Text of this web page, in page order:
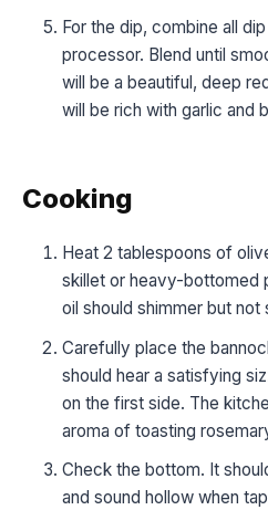
For the dip, combine all
processor. Blend until
will be a beautiful, deep
will be rich with garlic and
Cooking
Heat 2 tablespoons of
skillet or heavy-bottomed
oil should shimmer but not
Carefully place the
should hear a satisfying
on the first side. The
aroma of toasting
Check the bottom. It
and sound hollow when